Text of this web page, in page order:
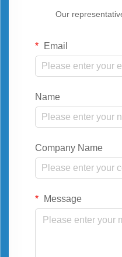
Our
Email
Name
Company Name
Message